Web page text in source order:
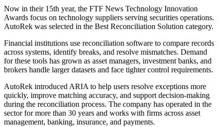
Now in their 15th year, the FTF News Technology Innovation
Awards focus on technology suppliers serving securities operations.
AutoRek was selected in the Best Reconciliation Solution category.
Financial institutions use reconciliation software to compare records
across systems, identify breaks, and resolve mismatches. Demand
for these tools has grown as asset managers, investment banks, and
brokers handle larger datasets and face tighter control requirements.
AutoRek introduced ARIA to help users resolve exceptions more
quickly, improve matching accuracy, and support decision-making
during the reconciliation process. The company has operated in the
sector for more than 30 years and works with firms across asset
management, banking, insurance, and payments.